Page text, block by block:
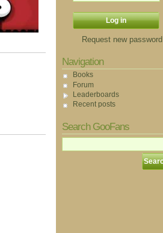
Request new password
Navigation
Books
Forum
Leaderboards
Recent posts
Search GooFans